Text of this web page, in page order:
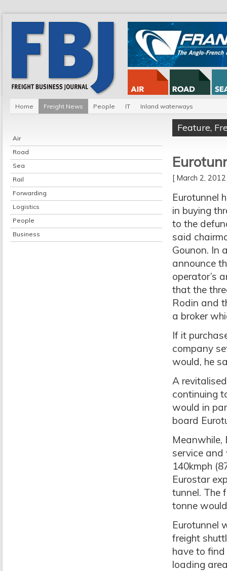
Home Freight News People IT Inland waterways
Air
Road
Sea
Rail
Forwarding
Logistics
People
Business
Feature,
[ March 2,
Eurotunnel
in buying
to the
said
Gounon. In
announce
operator’s
that the
Rodin and
a broker
If it
company
would, he
A
continuing
would in
board
Meanwhile,
service and
140kmph
Eurostar
tunnel. The
tonne
Eurotunnel
freight
have to
loading